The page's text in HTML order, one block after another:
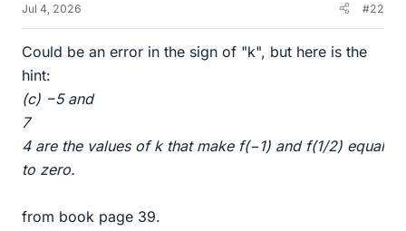
Jul 4, 2026 #22
Could be an error in the sign of "k", but here is the
hint:
(c) −5 and
7
4 are the values of k that make f(−1) and f(1/2) equal
to zero.
from book page 39.